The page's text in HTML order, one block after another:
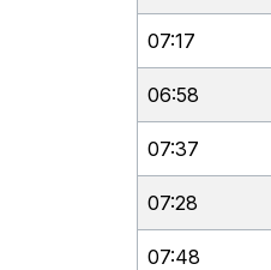
07:17
06:58
07:37
07:28
07:48